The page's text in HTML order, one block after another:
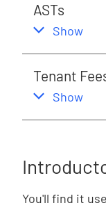
ASTs
,
Show
Tenant
,
Show
You'll find it